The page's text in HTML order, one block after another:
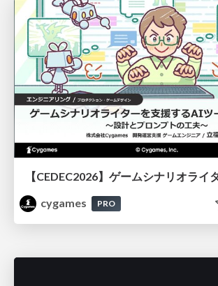
cygames
PRO